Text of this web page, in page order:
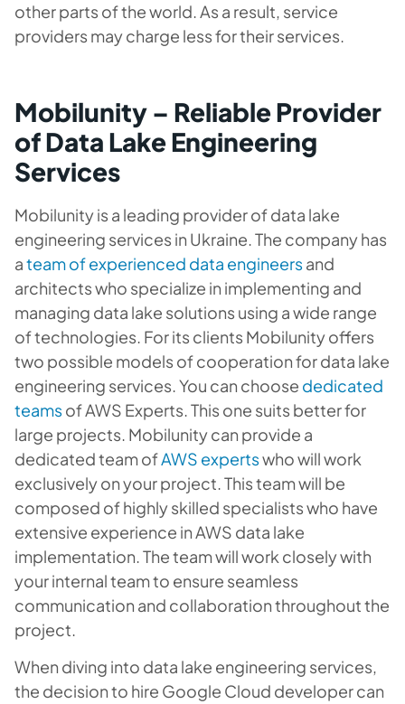
other parts of the world. As a result, service
providers may charge less for their services.
Mobilunity – Reliable Provider
of Data Lake Engineering
Services
Mobilunity is a leading provider of data lake
engineering services in Ukraine. The company has
ateam of experienced data engineersand
architects who specialize in implementing and
managing data lake solutions using a wide range
of technologies. For its clients Mobilunity offers
two possible models of cooperation for data lake
engineering services. You can choose dedicated
teamsof AWS Experts. This one suits better for
large projects. Mobilunity can provide a
dedicated team ofAWS expertswho will work
exclusively on your project. This team will be
composed of highly skilled specialists who have
extensive experience in AWS data lake
implementation. The team will work closely with
your internal team to ensure seamless
communication and collaboration throughout the
project.
When diving into data lake engineering services,
the decision to hire Google Cloud developer can